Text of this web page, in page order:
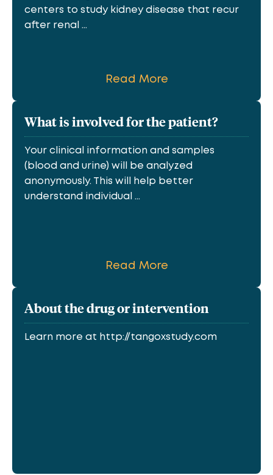
centers to study kidney disease that recur
after renal ...
Read More
What is involved for the patient?
Your clinical information and samples
(blood and urine) will be analyzed
anonymously. This will help better
understand individual ...
Read More
About the drug or intervention
Learn more at http://tangoxstudy.com